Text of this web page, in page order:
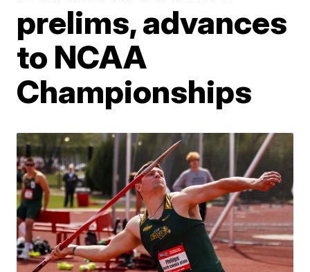
prelims, advances
to NCAA
Championships